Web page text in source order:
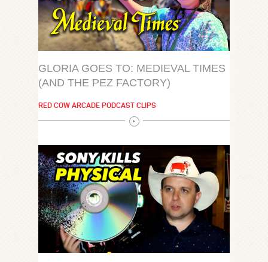
GLORIA GOES TO: MEDIEVAL TIMES
(AND THE PEZ FACTORY)
RED COW ARCADE PODCAST CLIPS